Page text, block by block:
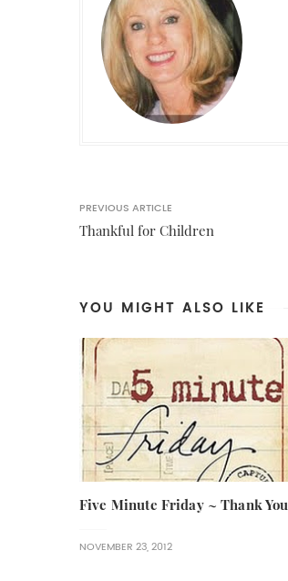
PREVIOUS ARTICLE
Thankful for Children
YOU MIGHT ALSO LIKE
Five Minute Friday ~ Thank You
NOVEMBER 23, 2012